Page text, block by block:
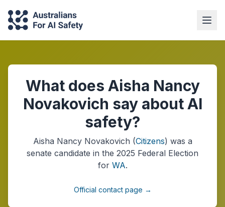
What does Aisha Nancy
Novakovich say about AI
safety?
Aisha Nancy Novakovich (Citizens) was a
senate candidate in the 2025 Federal Election
for WA.
Official contact page →